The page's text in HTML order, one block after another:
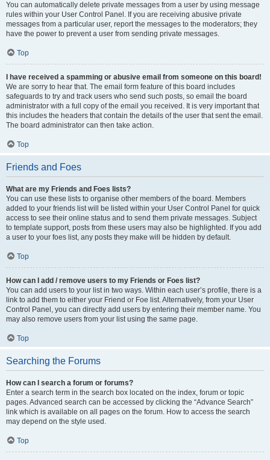
You can automatically delete private messages from a user by using message
rules within your User Control Panel. If you are receiving abusive private
messages from a particular user, report the messages to the moderators; they
have the power to prevent a user from sending private messages.
Top
I have received a spamming or abusive email from someone on this board!
We are sorry to hear that. The email form feature of this board includes
safeguards to try and track users who send such posts, so email the board
administrator with a full copy of the email you received. It is very important that
this includes the headers that contain the details of the user that sent the email.
The board administrator can then take action.
Top
Friends and Foes
What are my Friends and Foes lists?
You can use these lists to organise other members of the board. Members
added to your friends list will be listed within your User Control Panel for quick
access to see their online status and to send them private messages. Subject
to template support, posts from these users may also be highlighted. If you add
a user to your foes list, any posts they make will be hidden by default.
Top
How can I add / remove users to my Friends or Foes list?
You can add users to your list in two ways. Within each user’s profile, there is a
link to add them to either your Friend or Foe list. Alternatively, from your User
Control Panel, you can directly add users by entering their member name. You
may also remove users from your list using the same page.
Top
Searching the Forums
How can I search a forum or forums?
Enter a search term in the search box located on the index, forum or topic
pages. Advanced search can be accessed by clicking the “Advance Search”
link which is available on all pages on the forum. How to access the search
may depend on the style used.
Top